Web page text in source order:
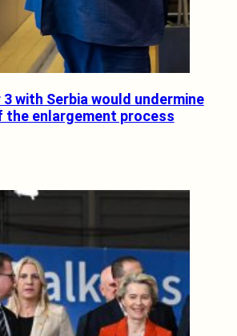
with Serbia would undermine
enlargement process